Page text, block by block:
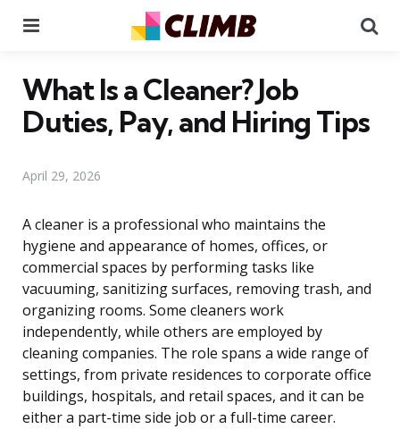
What Is a Cleaner? Job
Duties, Pay, and Hiring Tips
April 29, 2026
A cleaner is a professional who maintains the
hygiene and appearance of homes, offices, or
commercial spaces by performing tasks like
vacuuming, sanitizing surfaces, removing trash, and
organizing rooms. Some cleaners work
independently, while others are employed by
cleaning companies. The role spans a wide range of
settings, from private residences to corporate office
buildings, hospitals, and retail spaces, and it can be
either a part-time side job or a full-time career.